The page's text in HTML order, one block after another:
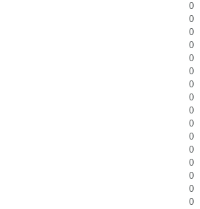
0
0
0
0
0
0
0
0
0
0
0
0
0
0
0
0